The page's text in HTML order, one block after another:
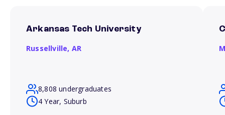
Arkansas Tech University
Russellville, AR
8,808 undergraduates
4 Year, Suburb